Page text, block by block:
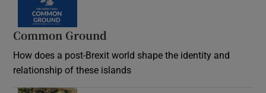
Common Ground
How does a post-Brexit world shape the identity and
relationship of these islands